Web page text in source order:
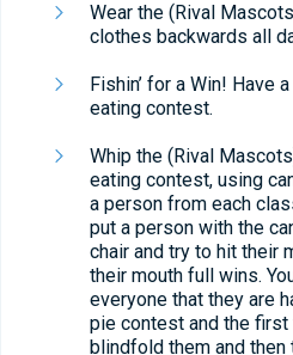
Wear the (Rival
clothes backwards all
Fishin’ for a Win! Have
eating contest.
Whip the (Rival
eating contest, using
a person from each
put a person with the
chair and try to hit their
their mouth full wins.
everyone that they are
pie contest and the
blindfold them and